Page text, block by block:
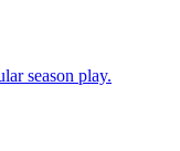
season play.